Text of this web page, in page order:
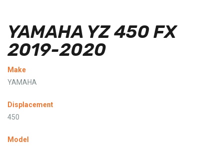
YAMAHA YZ 450 FX
2019-2020
Make
YAMAHA
Displacement
450
Model